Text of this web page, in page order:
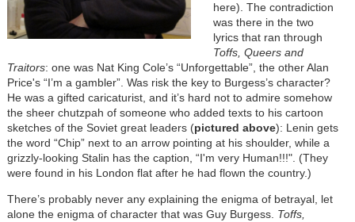
here). The contradiction
was there in the two
lyrics that ran through
Toffs, Queers and
Traitors: one was Nat King Cole’s “Unforgettable”, the otherAlan
Price's“I’m a gambler”. Was risk the key to Burgess’s character?
He was a gifted caricaturist, and it’s hard not to admire somehow
the sheer chutzpah of someone who added texts to his cartoon
sketches of the Soviet great leaders (pictured above): Lenin gets
the word “Chip” next to an arrow pointing at his shoulder, while a
grizzly-looking Stalin has the caption, “I'm very Human!!!". (They
were found in his London flat after he had flown the country.)
There’s probably never any explaining the enigma of betrayal, let
alone the enigma of character that was Guy Burgess. Toffs,